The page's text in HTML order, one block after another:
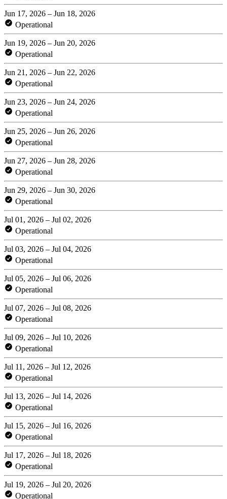
Jun 17, 2026 – Jun 18, 2026
Operational
Jun 19, 2026 – Jun 20, 2026
Operational
Jun 21, 2026 – Jun 22, 2026
Operational
Jun 23, 2026 – Jun 24, 2026
Operational
Jun 25, 2026 – Jun 26, 2026
Operational
Jun 27, 2026 – Jun 28, 2026
Operational
Jun 29, 2026 – Jun 30, 2026
Operational
Jul 01, 2026 – Jul 02, 2026
Operational
Jul 03, 2026 – Jul 04, 2026
Operational
Jul 05, 2026 – Jul 06, 2026
Operational
Jul 07, 2026 – Jul 08, 2026
Operational
Jul 09, 2026 – Jul 10, 2026
Operational
Jul 11, 2026 – Jul 12, 2026
Operational
Jul 13, 2026 – Jul 14, 2026
Operational
Jul 15, 2026 – Jul 16, 2026
Operational
Jul 17, 2026 – Jul 18, 2026
Operational
Jul 19, 2026 – Jul 20, 2026
Operational